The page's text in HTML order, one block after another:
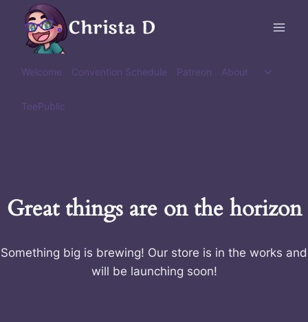
content
Christa D
Welcome Convention Schedule Patreon About
Toggle
TeePublic
Great things are on the horizon
Something big is brewing! Our store is in the works and
will be launching soon!